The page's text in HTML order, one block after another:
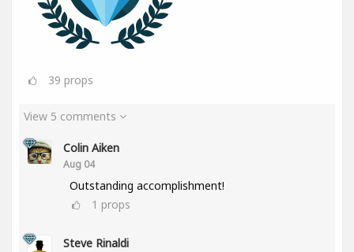
39 props
View 5 comments
Colin Aiken
Aug 04
Outstanding accomplishment!
1 props
Steve Rinaldi